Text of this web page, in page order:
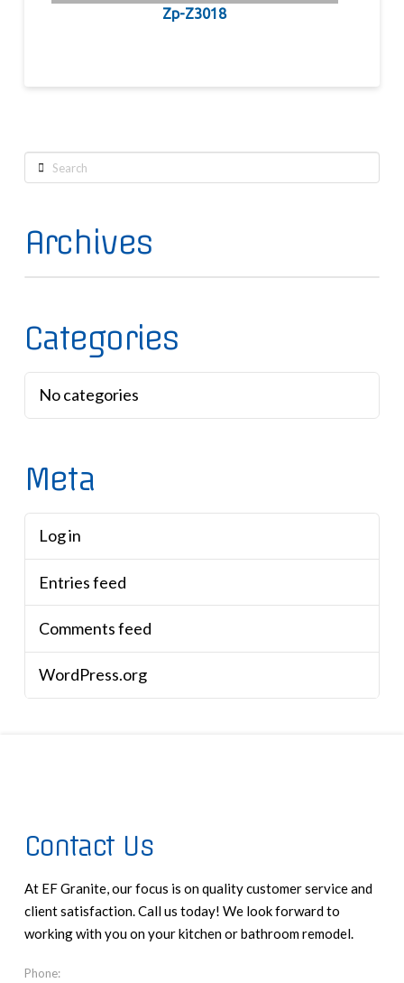
Zp-Z3018
Search
Archives
Categories
No categories
Meta
Log in
Entries feed
Comments feed
WordPress.org
Contact Us
At EF Granite, our focus is on quality customer service and
client satisfaction. Call us today! We look forward to
working with you on your kitchen or bathroom remodel.
Phone: